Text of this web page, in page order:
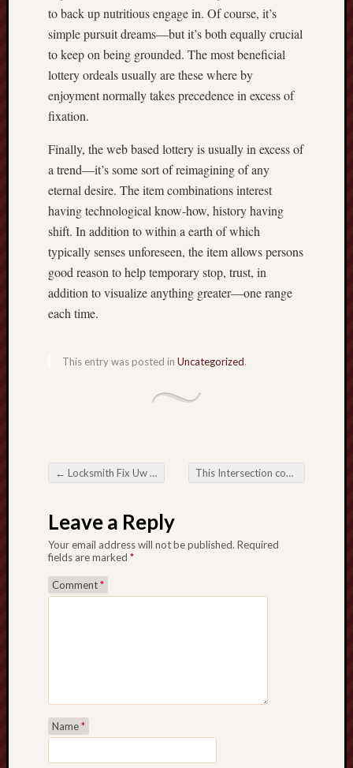
to back up nutritious engage in. Of course, it’s
simple pursuit dreams—but it’s both equally crucial
to keep on being grounded. The most beneficial
lottery ordeals usually are these where by
enjoyment normally takes precedence in excess of
fixation.
Finally, the web based lottery is usually in excess of
a trend—it’s some sort of reimagining of any
eternal desire. The item combinations interest
having technological know-how, history having
shift. In addition to within a earth of which
typically senses unforeseen, the item allows persons
good reason to help temporary stop, trust, in
addition to visualize anything greater—one range
each time.
This entry was posted in Uncategorized.
Post navigation
← Locksmith Fix Uw Sleutel tot Zorgeloze Beveiliging This Intersection connected with Online Betting Activity in addition to Possibility
Leave a Reply
Your email address will not be published. Required
fields are marked *
Comment*
Name*